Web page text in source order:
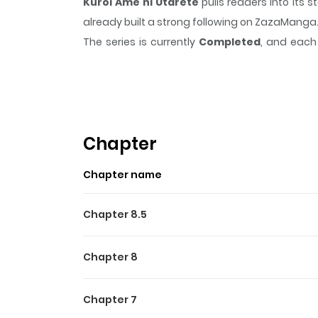
already built a strong following on ZazaManga.
The series is currently Completed, and
drives him to kill an American black
innocent people in Hiroshima, in Nagasaki, in
Chapter
Chapter name
Chapter 8.5
Chapter 8
Chapter 7